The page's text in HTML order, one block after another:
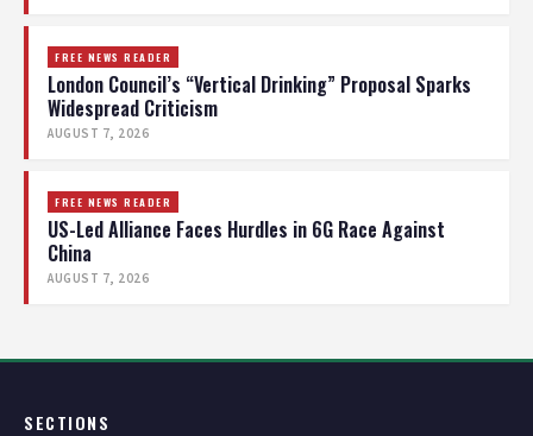
FREE NEWS READER
London Council’s “Vertical Drinking” Proposal Sparks
Widespread Criticism
AUGUST 7, 2026
FREE NEWS READER
US-Led Alliance Faces Hurdles in 6G Race Against
China
AUGUST 7, 2026
SECTIONS